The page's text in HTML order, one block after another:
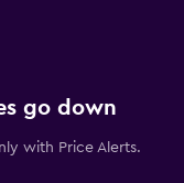
go down
with Price Alerts.